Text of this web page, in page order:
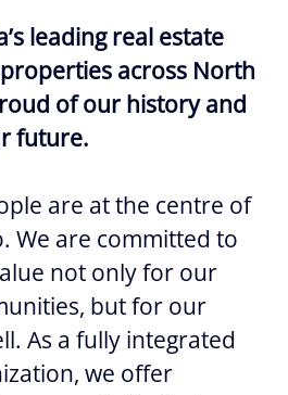
leading real estate
across North
of our history and
future.
are at the centre of
We are committed to
not only for our
but for our
As a fully integrated
we offer